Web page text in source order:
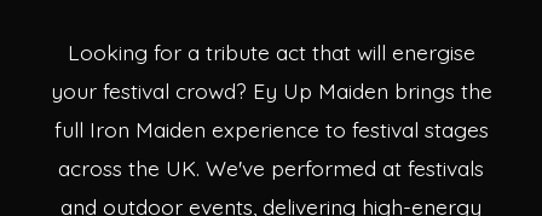
Looking for a tribute act that will energise
your festival crowd? Ey Up Maiden brings the
full Iron Maiden experience to festival stages
across the UK. We've performed at festivals
and outdoor events, delivering high-energy